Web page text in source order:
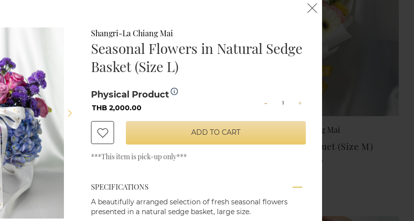
Shangri-La Chiang Mai
Seasonal Flowers in Natural Sedge
Basket (Size L)
Physical Product
THB 2,000.00
- +
ADD TO CART
***This item is pick-up only***
SPECIFICATIONS
A beautifully arranged selection of fresh seasonal flowers
presented in a natural sedge basket, large size.
Shangri-La Chiang Mai
Seasonal Flowers in Rattan Basket (Size
Shangri-La Chiang Mai
Seasonal Flower Bouquet (Size M)
THB 1,000.00